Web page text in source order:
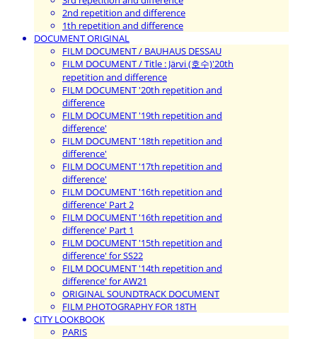
2nd repetition and difference
1th repetition and difference
DOCUMENT ORIGINAL
FILM DOCUMENT / BAUHAUS DESSAU
FILM DOCUMENT / Title : Järvi (호수)'20th
repetition and difference
FILM DOCUMENT '20th repetition and
difference
FILM DOCUMENT '19th repetition and
difference'
FILM DOCUMENT '18th repetition and
difference'
FILM DOCUMENT '17th repetition and
difference'
FILM DOCUMENT '16th repetition and
difference' Part 2
FILM DOCUMENT '16th repetition and
difference' Part 1
FILM DOCUMENT '15th repetition and
difference' for SS22
FILM DOCUMENT '14th repetition and
difference' for AW21
ORIGINAL SOUNDTRACK DOCUMENT
FILM PHOTOGRAPHY FOR 18TH
CITY LOOKBOOK
PARIS